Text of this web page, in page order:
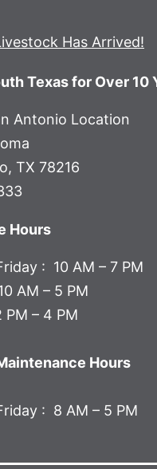
Has Arrived!
Texas for Over 10
Antonio Location
TX 78216
Hours
: 10 AM – 7 PM
AM – 5 PM
PM – 4 PM
Hours
: 8 AM – 5 PM